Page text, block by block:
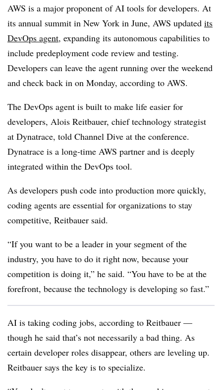
AWS is a major proponent of AI tools for developers. At
its annual summit in New York in June, AWS updated its
DevOps agent, expanding its autonomous capabilities to
include predeployment code review and testing.
Developers can leave the agent running over the weekend
and check back in on Monday, according to AWS.
The DevOps agent is built to make life easier for
developers, Alois Reitbauer, chief technology strategist
at Dynatrace, told Channel Dive at the conference.
Dynatrace is a long-time AWS partner and is deeply
integrated within the DevOps tool.
As developers push code into production more quickly,
coding agents are essential for organizations to stay
competitive, Reitbauer said.
“If you want to be a leader in your segment of the
industry, you have to do it right now, because your
competition is doing it,” he said. “You have to be at the
forefront, because the technology is developing so fast.”
AI is taking coding jobs, according to Reitbauer —
though he said that’s not necessarily a bad thing. As
certain developer roles disappear, others are leveling up.
Reitbauer says the key is to specialize.